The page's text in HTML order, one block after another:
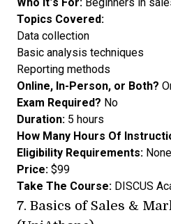
Topics Covered:
Data collection
Basic analysis techniques
Reporting methods
Online, In-Person, or Both?
Exam Required? No
Duration: 5 hours
How Many Hours Of
Eligibility Requirements: None
Price: $99
Take The Course: DISCUS
7. Basics of Sales &